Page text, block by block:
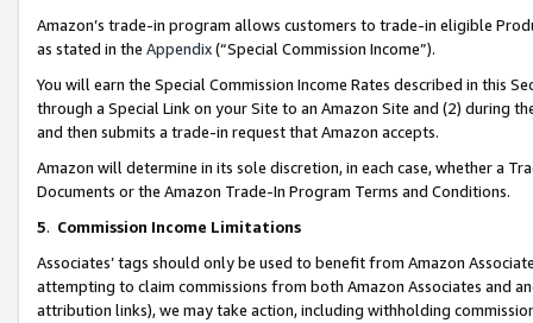
Amazon’s trade-in program allows customers to trade-in eligible
as stated in the Appendix(“Special Commission Income”).
You will earn the Special Commission Income Rates described in this
through a Special Link on your Site to an Amazon Site and (2) during
and then submits a trade-in request that Amazon accepts.
Amazon will determine in its sole discretion, in each case, whether a
Documents or the Amazon Trade-In Program Terms and Conditions.
5. Commission Income Limitations
Associates’ tags should only be used to benefit from Amazon
attempting to claim commissions from both Amazon Associates and
attribution links), we may take action, including withholding